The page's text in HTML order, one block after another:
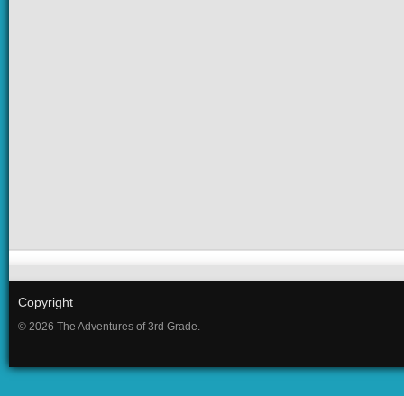
Copyright
© 2026 The Adventures of 3rd Grade.